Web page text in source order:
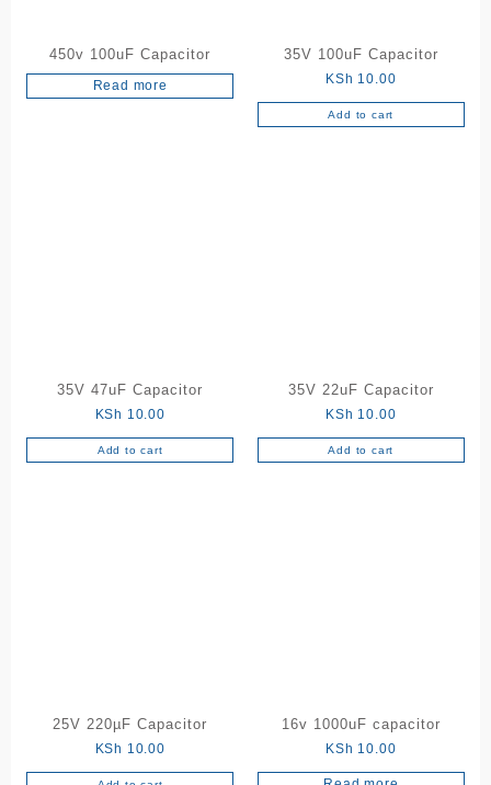
450v 100uF Capacitor
Read more
35V 100uF Capacitor
KSh 10.00
Add to cart
35V 47uF Capacitor
KSh 10.00
Add to cart
35V 22uF Capacitor
KSh 10.00
Add to cart
25V 220µF Capacitor
KSh 10.00
16v 1000uF capacitor
KSh 10.00